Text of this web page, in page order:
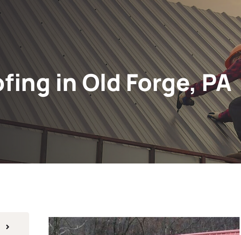
in Old Forge, PA